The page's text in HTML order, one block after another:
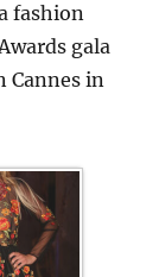
fashion
gala
Cannes in